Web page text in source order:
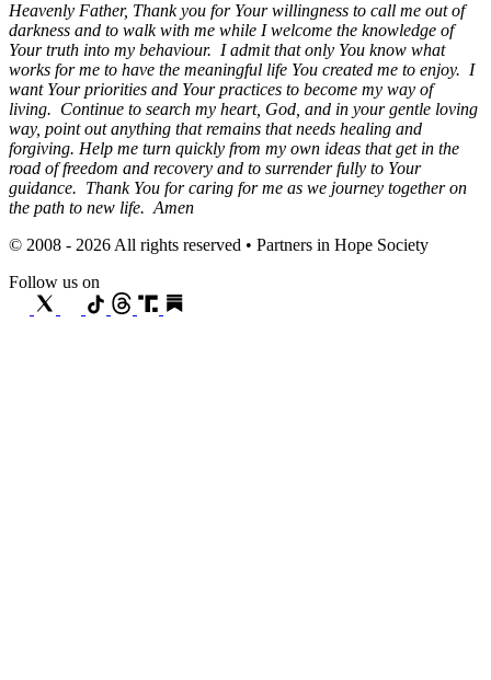
Heavenly Father, Thank you for Your willingness to call me out of
darkness and to walk with me while I welcome the knowledge of
Your truth into my behaviour. I admit that only You know what
works for me to have the meaningful life You created me to enjoy. I
want Your priorities and Your practices to become my way of
living. Continue to search my heart, God, and in your gentle loving
way, point out anything that remains that needs healing and
forgiving. Help me turn quickly from my own ideas that get in the
road of freedom and recovery and to surrender fully to Your
guidance. Thank You for caring for me as we journey together on
the path to new life. Amen
© 2008 - 2026 All rights reserved • Partners in Hope Society
Follow us on